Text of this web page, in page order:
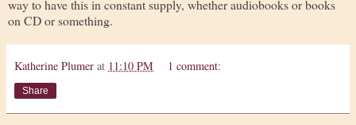
way to have this in constant supply, whether audiobooks or books
on CD or something.
Katherine Plumer at 11:10 PM 1 comment:
Share